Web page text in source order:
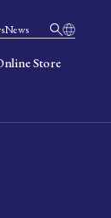
News
Store